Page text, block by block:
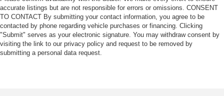
accurate listings but are not responsible for errors or omissions. CONSENT
TO CONTACT By submitting your contact information, you agree to be
contacted by phone regarding vehicle purchases or financing. Clicking
"Submit" serves as your electronic signature. You may withdraw consent by
visiting the link to our privacy policy and request to be removed by
submitting a personal data request.